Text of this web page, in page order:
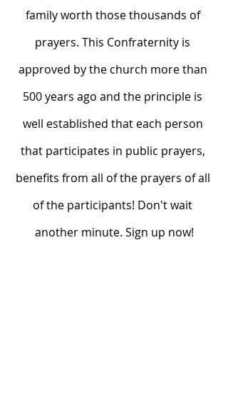
family worth those thousands of
prayers. This Confraternity is
approved by the church more than
500 years ago and the principle is
well established that each person
that participates in public prayers,
benefits from all of the prayers of all
of the participants! Don't wait
another minute. Sign up now!